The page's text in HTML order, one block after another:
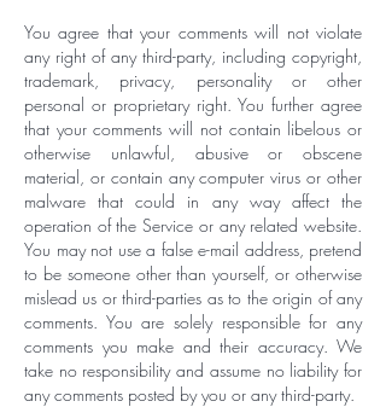
You agree that your comments will not violate
any right of any third-party, including copyright,
trademark, privacy, personality or other
personal or proprietary right. You further agree
that your comments will not contain libelous or
otherwise unlawful, abusive or obscene
material, or contain any computer virus or other
malware that could in any way affect the
operation of the Service or any related website.
You may not use a false e-mail address, pretend
to be someone other than yourself, or otherwise
mislead us or third-parties as to the origin of any
comments. You are solely responsible for any
comments you make and their accuracy. We
take no responsibility and assume no liability for
any comments posted by you or any third-party.